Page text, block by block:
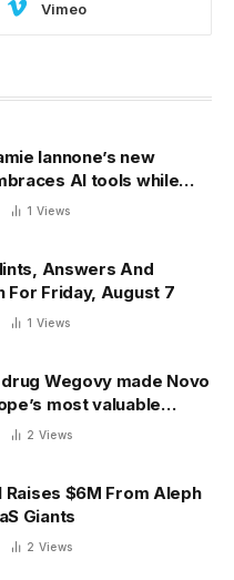
Vimeo
Iannone’s new
AI tools while
1 Views
Answers And
For Friday, August 7
1 Views
Wegovy made Novo
most valuable
its next blockbuster
2 Views
Raises $6M From Aleph
Giants
2 Views